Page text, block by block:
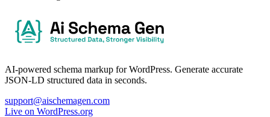
AI-powered schema markup for WordPress. Generate accurate
JSON-LD structured data in seconds.
support@aischemagen.com
Live on WordPress.org